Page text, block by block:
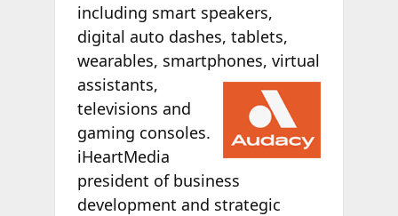
including smart speakers,
digital auto dashes, tablets,
wearables, smartphones, virtual
assistants,
televisions and
gaming consoles.
iHeartMedia
president of business
development and strategic